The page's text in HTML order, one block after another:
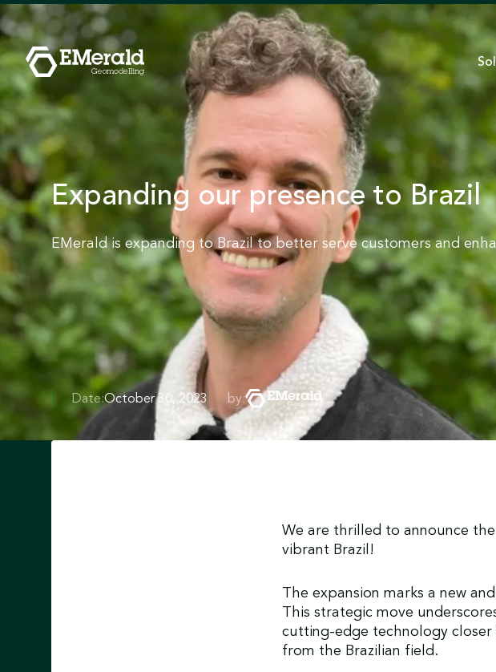
Expanding our presence to Brazil
EMerald is expanding to Brazil to better serve customers and
Date:October 30, 2023 by:
We are thrilled to announce
vibrant Brazil!
The expansion marks a new
This strategic move
cutting-edge technology
from the Brazilian field.